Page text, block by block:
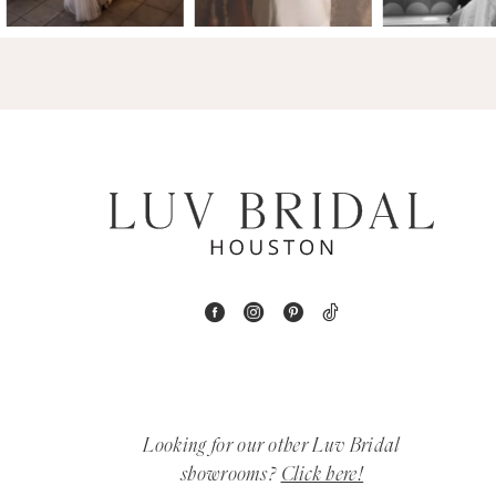
4
Looking for our other Luv Bridal
showrooms? Click here!